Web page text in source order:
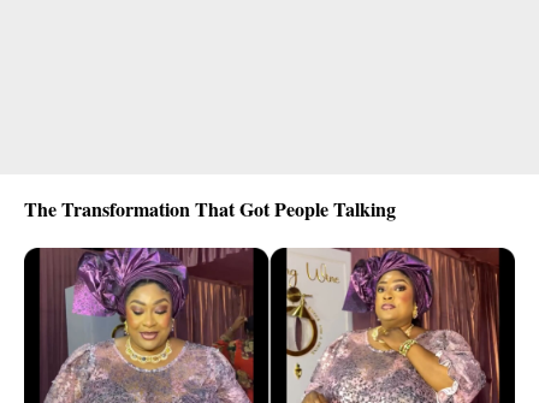
The Transformation That Got People Talking